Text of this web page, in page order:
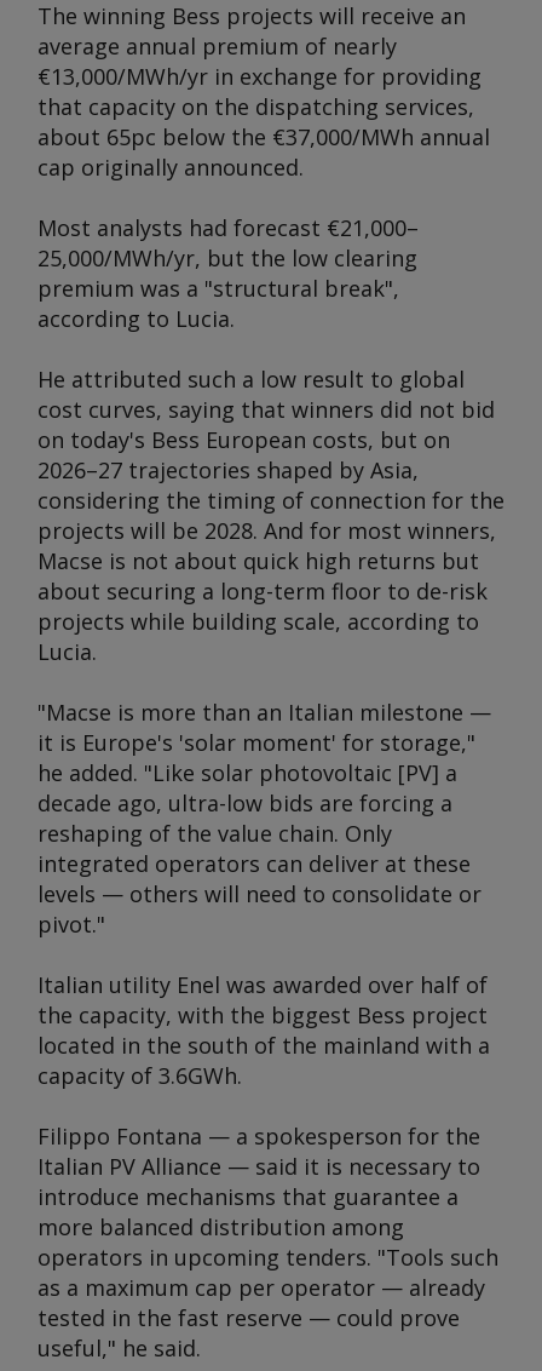
The winning Bess projects will receive an
average annual premium of nearly
€13,000/MWh/yr in exchange for providing
that capacity on the dispatching services,
about 65pc below the €37,000/MWh annual
cap originally announced.
Most analysts had forecast €21,000–
25,000/MWh/yr, but the low clearing
premium was a "structural break",
according to Lucia.
He attributed such a low result to global
cost curves, saying that winners did not bid
on today's Bess European costs, but on
2026–27 trajectories shaped by Asia,
considering the timing of connection for the
projects will be 2028. And for most winners,
Macse is not about quick high returns but
about securing a long-term floor to de-risk
projects while building scale, according to
Lucia.
"Macse is more than an Italian milestone —
it is Europe's 'solar moment' for storage,"
he added. "Like solar photovoltaic [PV] a
decade ago, ultra-low bids are forcing a
reshaping of the value chain. Only
integrated operators can deliver at these
levels — others will need to consolidate or
pivot."
Italian utility Enel was awarded over half of
the capacity, with the biggest Bess project
located in the south of the mainland with a
capacity of 3.6GWh.
Filippo Fontana — a spokesperson for the
Italian PV Alliance — said it is necessary to
introduce mechanisms that guarantee a
more balanced distribution among
operators in upcoming tenders. "Tools such
as a maximum cap per operator — already
tested in the fast reserve — could prove
useful," he said.